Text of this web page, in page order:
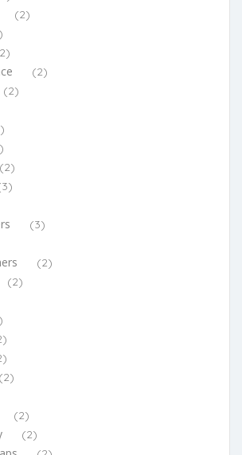
(2)
(2)
(2)
(2)
(3)
(2)
(2)
(2)
(2)
(2)